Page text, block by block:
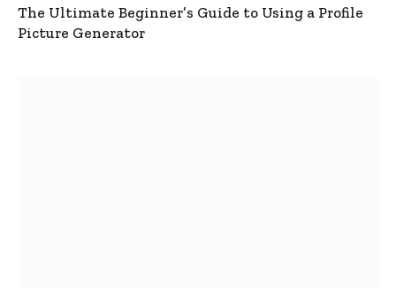
The Ultimate Beginner’s Guide to Using a Profile
Picture Generator